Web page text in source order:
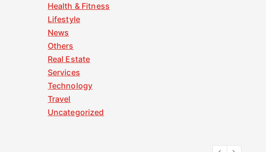
Health & Fitness
Lifestyle
News
Others
Real Estate
Services
Technology
Travel
Uncategorized